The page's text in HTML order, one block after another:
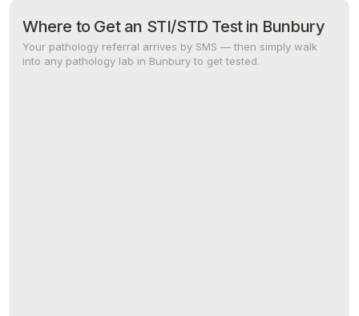
Where to Get an STI/STD Test in Bunbury
Your pathology referral arrives by SMS — then simply walk
into any pathology lab in Bunbury to get tested.